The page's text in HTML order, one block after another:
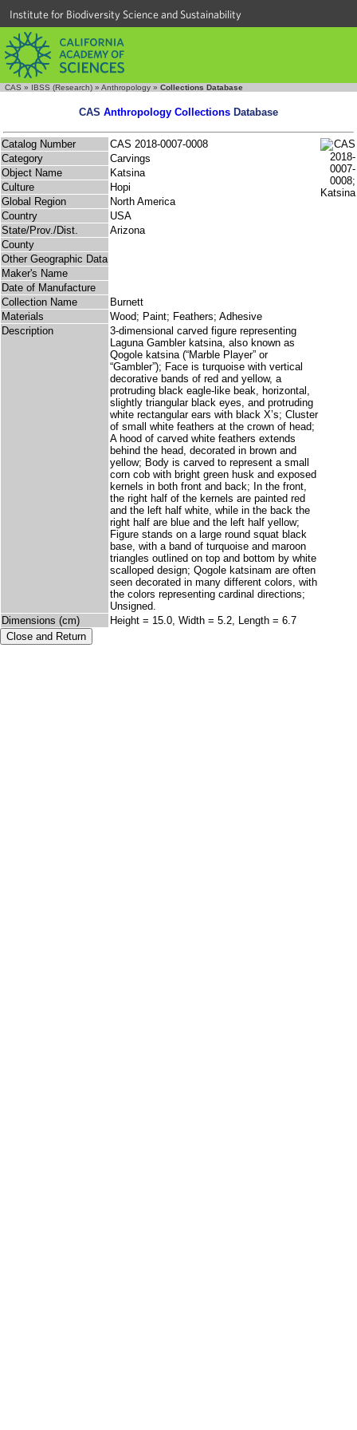
Institute for Biodiversity Science and Sustainability
CAS » IBSS (Research) » Anthropology » Collections Database
CAS Anthropology Collections Database
Catalog Number
CAS 2018-0007-0008
Category
Carvings
Object Name
Katsina
Culture
Hopi
Global Region
North America
Country
USA
State/Prov./Dist.
Arizona
County
Other Geographic Data
Maker's Name
Date of Manufacture
Collection Name
Burnett
Materials
Wood; Paint; Feathers; Adhesive
Description
3-dimensional carved figure representing
Laguna Gambler katsina, also known as
Qogole katsina (“Marble Player” or
“Gambler”); Face is turquoise with vertical
decorative bands of red and yellow, a
protruding black eagle-like beak, horizontal,
slightly triangular black eyes, and protruding
white rectangular ears with black X’s; Cluster
of small white feathers at the crown of head;
A hood of carved white feathers extends
behind the head, decorated in brown and
yellow; Body is carved to represent a small
corn cob with bright green husk and exposed
kernels in both front and back; In the front,
the right half of the kernels are painted red
and the left half white, while in the back the
right half are blue and the left half yellow;
Figure stands on a large round squat black
base, with a band of turquoise and maroon
triangles outlined on top and bottom by white
scalloped design; Qogole katsinam are often
seen decorated in many different colors, with
the colors representing cardinal directions;
Unsigned.
Dimensions (cm)
Height = 15.0, Width = 5.2, Length = 6.7